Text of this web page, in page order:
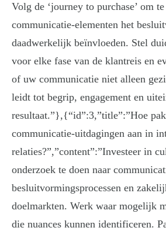
Volg de ‘journey to purchase’ om
communicatie-elementen het
daadwerkelijk beïnvloeden. Stel
voor elke fase van de klantreis en
of uw communicatie niet alleen
leidt tot begrip, engagement en
resultaat.”},{“id”:3,”title”:”Hoe
communicatie-uitdagingen aan in
relaties?”,”content”:”Investeer in
onderzoek te doen naar
besluitvormingsprocessen en
doelmarkten. Werk waar mogelijk
die nuances kunnen identificeren.